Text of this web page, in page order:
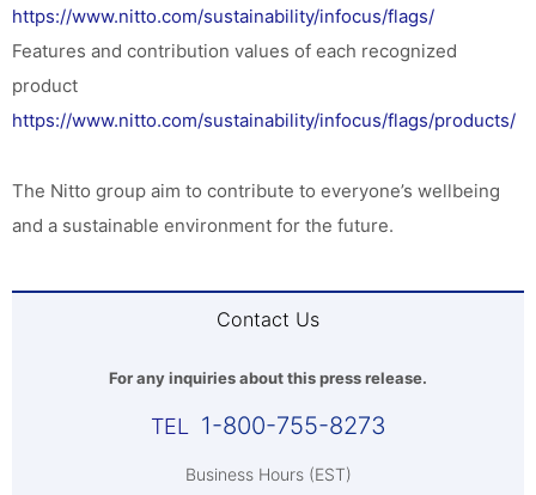
https://www.nitto.com/sustainability/infocus/flags/
Features and contribution values of each recognized
product
https://www.nitto.com/sustainability/infocus/flags/products/
The Nitto group aim to contribute to everyone’s wellbeing
and a sustainable environment for the future.
Contact Us
For any inquiries about this press release.
1-800-755-8273
Business Hours (EST)